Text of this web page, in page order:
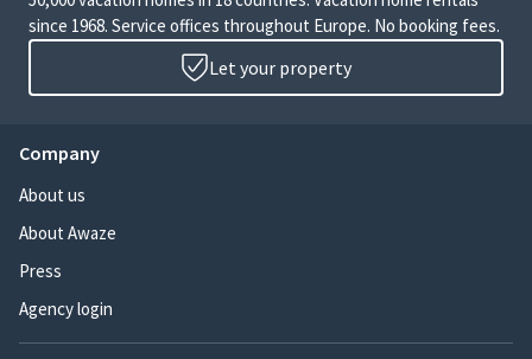
since 1968. Service offices throughout Europe. No booking fees.
Let your property
Company
About us
About Awaze
Press
Agency login